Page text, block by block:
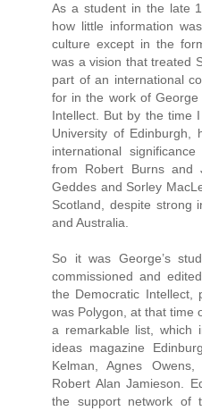
As a student in the late
how little information
culture except in the
was a vision that treated
part of an international
for in the work of
Intellect. But by the time
University of Edinburgh,
international
from Robert Burns and
Geddes and Sorley
Scotland, despite strong
and Australia.
So it was George’s
commissioned and
the Democratic Intellect,
was Polygon, at that time
a remarkable list, which
ideas magazine
Kelman, Agnes
Robert Alan Jamieson.
the support network of